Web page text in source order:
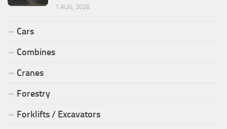
1 AUG, 2026
Cars
Combines
Cranes
Forestry
Forklifts / Excavators